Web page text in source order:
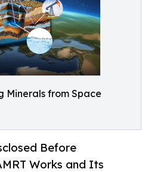
Minerals from Space
Before
Works and Its